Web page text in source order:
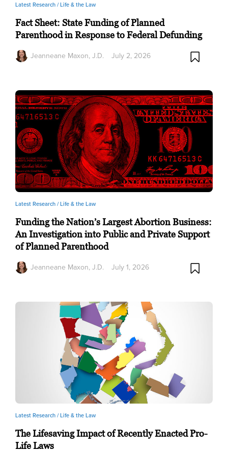
Latest Research /Life & the Law
Fact Sheet: State Funding of Planned
Parenthood in Response to Federal Defunding
Jeanneane Maxon, J.D. July 2, 2026
Latest Research /Life & the Law
Funding the Nation’s Largest Abortion Business:
An Investigation into Public and Private Support
of Planned Parenthood
Jeanneane Maxon, J.D. July 1, 2026
Latest Research /Life & the Law
The Lifesaving Impact of Recently Enacted Pro-
Life Laws